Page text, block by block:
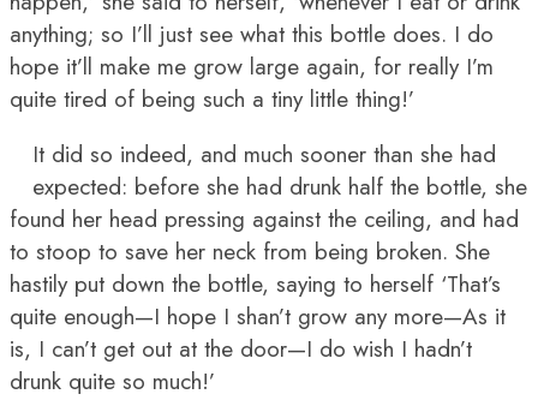
anything; so I’ll just see what this bottle does. I do
hope it’ll make me grow large again, for really I’m
quite tired of being such a tiny little thing!’
It did so indeed, and much sooner than she had
expected: before she had drunk half the bottle, she
found her head pressing against the ceiling, and had
to stoop to save her neck from being broken. She
hastily put down the bottle, saying to herself ‘That’s
quite enough—I hope I shan’t grow any more—As it
is, I can’t get out at the door—I do wish I hadn’t
drunk quite so much!’